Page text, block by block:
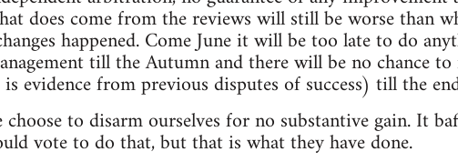
does come from the reviews will still be worse than
happened. Come June it will be too late to do
till the Autumn and there will be no chance
evidence from previous disputes of success) till the
to disarm ourselves for no substantive gain. It
vote to do that, but that is what they have done.